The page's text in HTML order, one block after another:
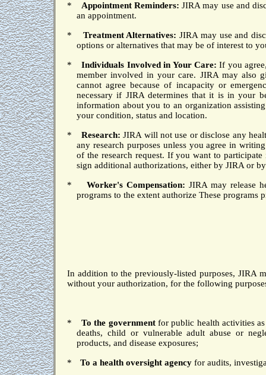
* Appointment Reminders: JIRA may use and
an appointment.
* Treatment Alternatives: JIRA may use and
options or alternatives that may be of interest to
* Individuals Involved in Your Care:If you
member involved in your care. JIRA may also
cannot agree because of incapacity or
necessary if JIRA determines that it is in your
information about you to an organization
your condition, status and location.
* Research: JIRA will not use or disclose any
any research purposes unless you agree in
of the research request. If you want to participate
sign additional authorizations, either by JIRA or
* Worker's Compensation: JIRA may release
programs to the extent authorize These
In addition to the previously-listed purposes, JIRA
without your authorization, for the following
* To the governmentfor public health activities
deaths, child or vulnerable adult abuse or
products, and disease exposures;
* To a health oversight agency for audits,